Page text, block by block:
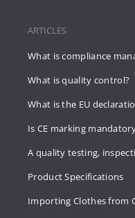
ARTICLES
What is compliance
What is quality control?
What is the EU
Is CE marking
A quality testing,
Product Specifications
Importing Clothes from